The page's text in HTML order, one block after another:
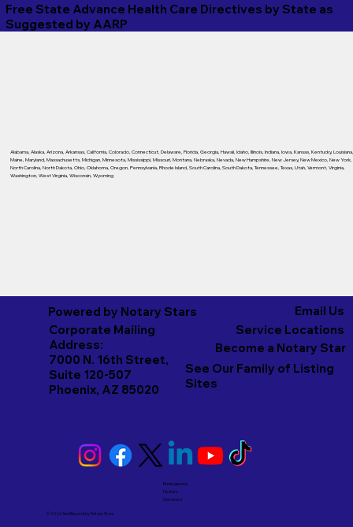
Free State Advance Health Care Directives by State as
Suggested by AARP
Alabama, Alaska, Arizona, Arkansas, California, Colorado, Connecticut, Delaware, Florida, Georgia, Hawaii, Idaho, Illinois, Indiana, Iowa, Kansas, Kentucky, Louisiana,
Maine, Maryland, Massachusetts, Michigan, Minnesota, Mississippi, Missouri, Montana, Nebraska, Nevada, New Hampshire, New Jersey, New Mexico, New York,
North Carolina, North Dakota, Ohio, Oklahoma, Oregon, Pennsylvania, Rhode Island, South Carolina, South Dakota, Tennessee, Texas, Utah, Vermont, Virginia,
Washington, West Virginia, Wisconsin, Wyoming
Powered by Notary Stars
Corporate Mailing
Address:
7000 N. 16th Street,
Suite 120-507
Phoenix, AZ 85020
Emergency
Notary
Services
Service Locations
Email Us
See Our Family of Listing
Sites
Become a Notary Star
© 2026 And Beyond byNotary Stars